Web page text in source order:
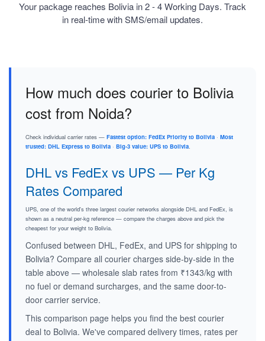
Your package reaches Bolivia in 2 - 4 Working Days. Track
in real-time with SMS/email updates.
How much does courier to Bolivia
cost from Noida?
Check individual carrier rates — Fastest option: FedEx Priority to Bolivia · Most
trusted: DHL Express to Bolivia · Big-3 value: UPS to Bolivia.
DHL vs FedEx vs UPS — Per Kg
Rates Compared
UPS, one of the world's three largest courier networks alongside DHL and FedEx, is
shown as a neutral per-kg reference — compare the charges above and pick the
cheapest for your weight to Bolivia.
Confused between DHL, FedEx, and UPS for shipping to
Bolivia? Compare all courier charges side-by-side in the
table above — wholesale slab rates from ₹1343/kg with
no fuel or demand surcharges, and the same door-to-
door carrier service.
This comparison page helps you find the best courier
deal to Bolivia. We've compared delivery times, rates per